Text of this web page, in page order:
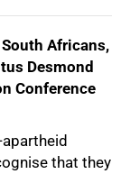
Africans,
Desmond
Conference
that they